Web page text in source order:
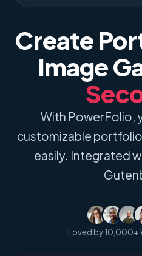
Create
Image
With PowerFolio,
customizable
easily. Integrated
Loved by 10,000+